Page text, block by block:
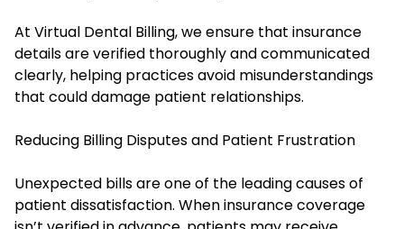
At Virtual Dental Billing, we ensure that insurance
details are verified thoroughly and communicated
clearly, helping practices avoid misunderstandings
that could damage patient relationships.
Reducing Billing Disputes and Patient Frustration
Unexpected bills are one of the leading causes of
patient dissatisfaction. When insurance coverage